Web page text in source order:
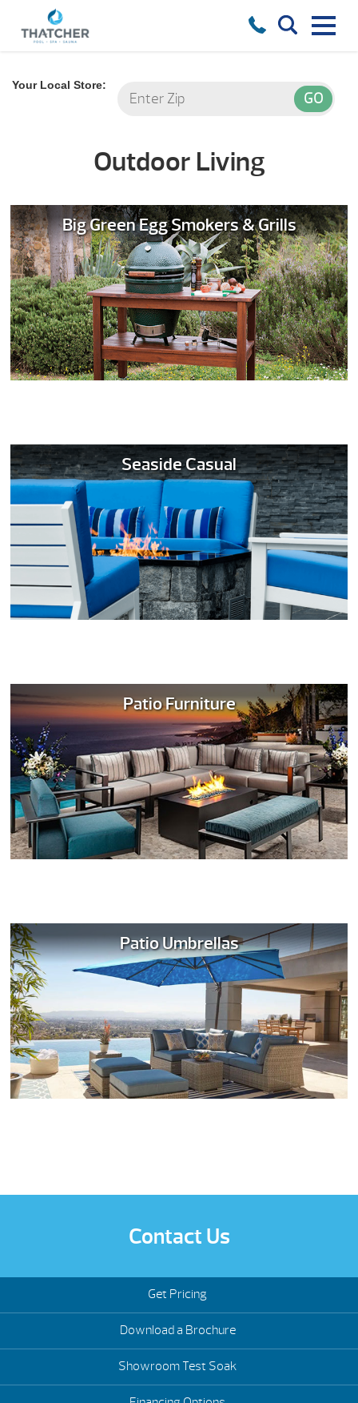
Your Local Store:
Outdoor Living
Big Green Egg Smokers & Grills
Seaside Casual
Patio Furniture
Patio Umbrellas
Contact Us
Get Pricing
Download a Brochure
Showroom Test Soak